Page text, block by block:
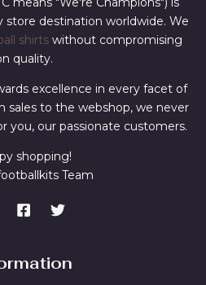
store destination worldwide. We
shirts without compromising
quality.
excellence in every facet of
sales to the webshop, we never
you, our passionate customers.
shopping!
Team